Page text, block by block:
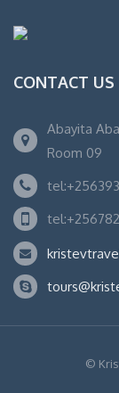
CONTACT US
Abayita
Room 09
©